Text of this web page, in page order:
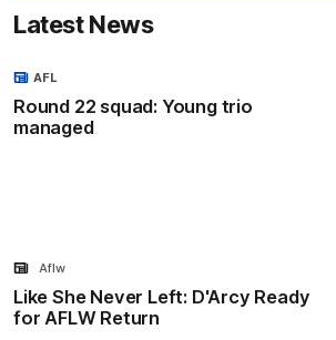
Latest News
Round 22 squad: Young trio
managed
AFL
Like She Never Left: D'Arcy Ready
for AFLW Return
Aflw